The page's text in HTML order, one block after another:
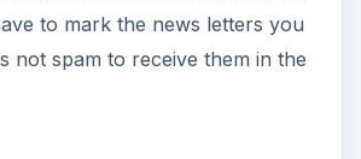
to mark the news letters you
not spam to receive them in the